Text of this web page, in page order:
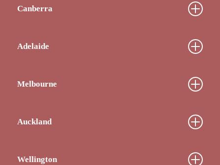
Canberra
Adelaide
Melbourne
Auckland
Wellington